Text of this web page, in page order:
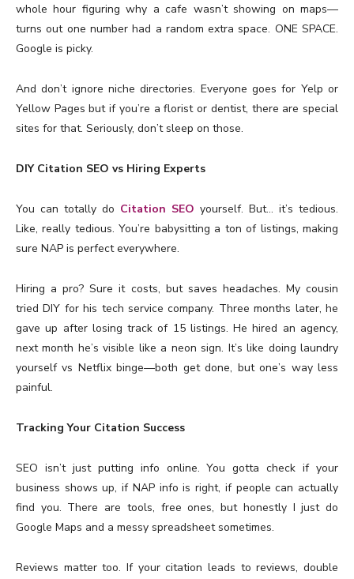
whole hour figuring why a cafe wasn’t showing on maps—
turns out one number had a random extra space. ONE SPACE.
Google is picky.
And don’t ignore niche directories. Everyone goes for Yelp or
Yellow Pages but if you’re a florist or dentist, there are special
sites for that. Seriously, don’t sleep on those.
DIY Citation SEO vs Hiring Experts
You can totally do Citation SEO yourself. But… it’s tedious.
Like, really tedious. You’re babysitting a ton of listings, making
sure NAP is perfect everywhere.
Hiring a pro? Sure it costs, but saves headaches. My cousin
tried DIY for his tech service company. Three months later, he
gave up after losing track of 15 listings. He hired an agency,
next month he’s visible like a neon sign. It’s like doing laundry
yourself vs Netflix binge—both get done, but one’s way less
painful.
Tracking Your Citation Success
SEO isn’t just putting info online. You gotta check if your
business shows up, if NAP info is right, if people can actually
find you. There are tools, free ones, but honestly I just do
Google Maps and a messy spreadsheet sometimes.
Reviews matter too. If your citation leads to reviews, double